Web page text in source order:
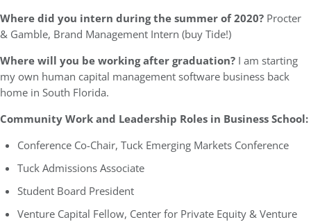
Where did you intern during the summer of 2020? Procter
& Gamble, Brand Management Intern (buy Tide!)
Where will you be working after graduation? I am starting
my own human capital management software business back
home in South Florida.
Community Work and Leadership Roles in Business School:
Conference Co-Chair, Tuck Emerging Markets Conference
Tuck Admissions Associate
Student Board President
Venture Capital Fellow, Center for Private Equity & Venture